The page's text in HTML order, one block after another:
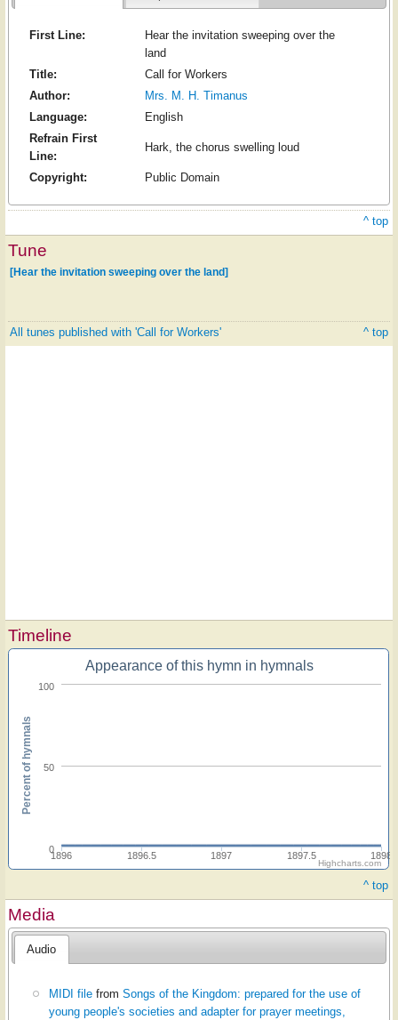
First Line:
Hear the invitation sweeping over the
land
Title:
Call for Workers
Author:
Mrs. M. H. Timanus
Language:
English
Refrain First
Line:
Hark, the chorus swelling loud
Copyright: Public Domain
^ top
Tune
[Hear the invitation sweeping over the land]
All tunes published with 'Call for Workers' ^ top
Timeline
Appearance of this hymn in hymnals
1896 1896.5 1897 1897.5 1898
0
50
100
Percent of hymnals
Highcharts.com
^ top
Media
Audio
MIDI file fromSongs of the Kingdom: prepared for the use of
young people's societies and adapter for prayer meetings,